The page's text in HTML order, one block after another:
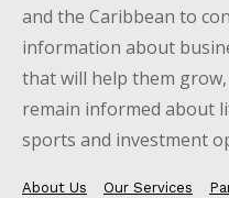
and the Caribbean to
information about
that will help them
remain informed about
sports and investment
About Us Our Services